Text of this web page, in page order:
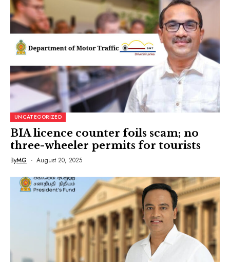
UNCATEGORIZED
BIA licence counter foils scam; no
three-wheeler permits for tourists
ByMG August 20, 2025